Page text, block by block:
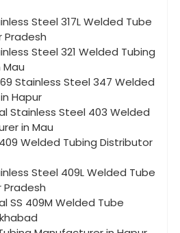
Steel 317L Welded Tube
Pradesh
Steel 321 Welded Tubing
Stainless Steel 347 Welded
Hapur
Stainless Steel 403 Welded
in Mau
Welded Tubing Distributor
Steel 409L Welded Tube
Pradesh
SS 409M Welded Tube